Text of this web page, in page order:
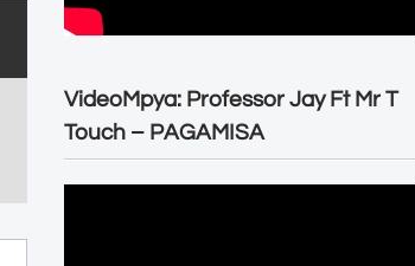
VideoMpya: Professor Jay Ft Mr T
Touch – PAGAMISA